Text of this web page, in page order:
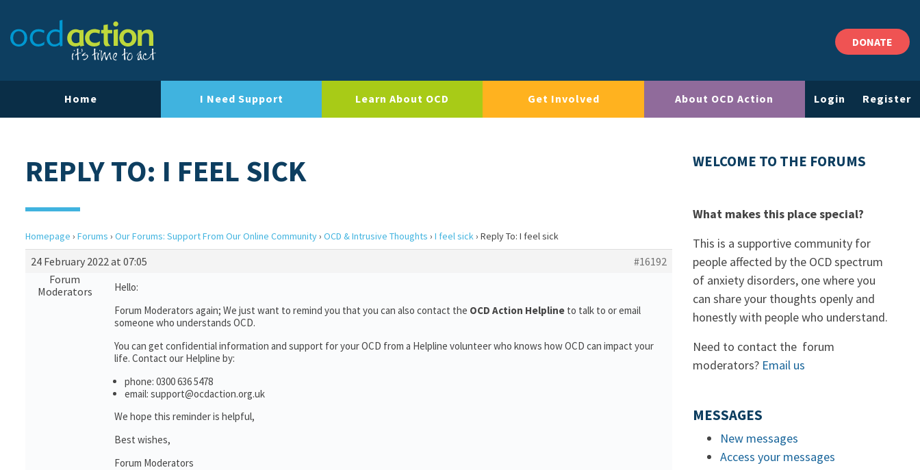
DONATE
Home I Need Support Learn About OCD Get Involved About OCD Action Login Register
REPLY TO: I FEEL SICK
Homepage › Forums › Our Forums: Support From Our Online Community› OCD & Intrusive Thoughts › I feel sick› Reply To: I feel sick
24 February 2022 at 07:05
#16192
Forum
Moderators
Hello:
Forum Moderators again; We just want to remind you that you can also contact the OCD Action Helpline to talk to or email
someone who understands OCD.
You can get confidential information and support for your OCD from a Helpline volunteer who knows how OCD can impact your
life. Contact our Helpline by:
phone: 0300 636 5478
email: support@ocdaction.org.uk
We hope this reminder is helpful,
Best wishes,
Forum Moderators
WELCOME TO THE FORUMS
What makes this place special?
This is a supportive community for
people affected by the OCD spectrum
of anxiety disorders, one where you
can share your thoughts openly and
honestly with people who understand.
Need to contact the forum
moderators? Email us
MESSAGES
New messages
Access your messages